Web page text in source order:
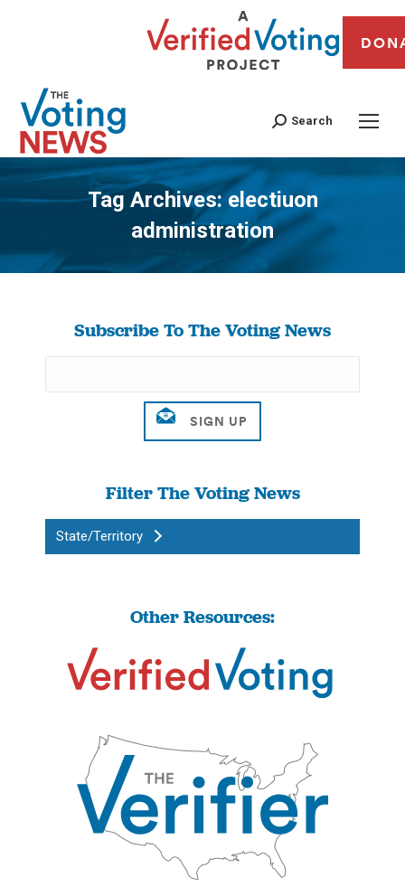
Search
Tag Archives:electiuon
administration
You are here:
Subscribe To The Voting News
Filter The Voting News
State/Territory
Other Resources: